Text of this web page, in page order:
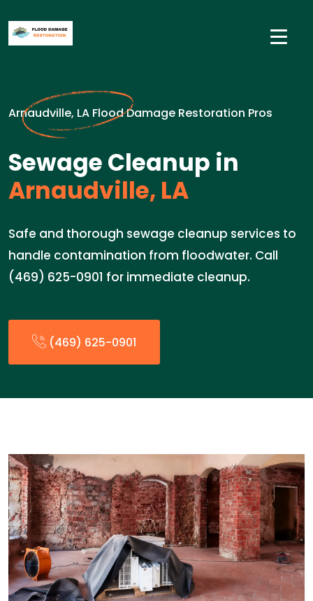
Arnaudville, LA Flood Damage Restoration Pros
Sewage Cleanup in
Arnaudville, LA
Safe and thorough sewage cleanup services to
handle contamination from floodwater. Call
(469) 625-0901 for immediate cleanup.
(469) 625-0901